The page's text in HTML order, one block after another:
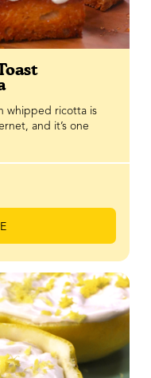
whipped ricotta is
and it’s one